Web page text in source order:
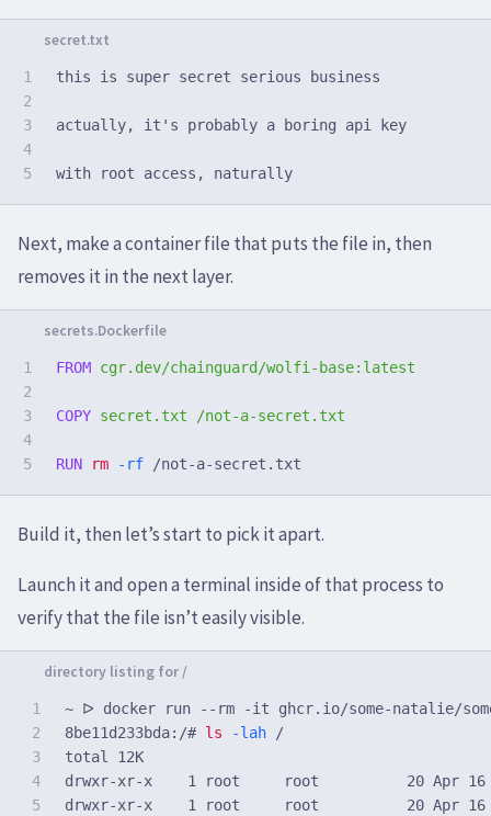
1
2
3
4
this is super secret serious business
actually, it's probably a boring api key
Next, make a container file that puts the file in, then
removes it in the next layer.
1
2
3
4
FROM cgr.dev/chainguard/wolfi-base:latest
COPY secret.txt /not-a-secret.txt
RUN rm -rf
Build it, then let’s start to pick it apart.
Launch it and open a terminal inside of that process to
verify that the file isn’t easily visible.
1
2
3
4
5
8be11d233bda:/# ls -lah
total 12K
drwxr-xr-x    1 root     root          20 Apr 16
drwxr-xr-x    1 root     root          20 Apr 16